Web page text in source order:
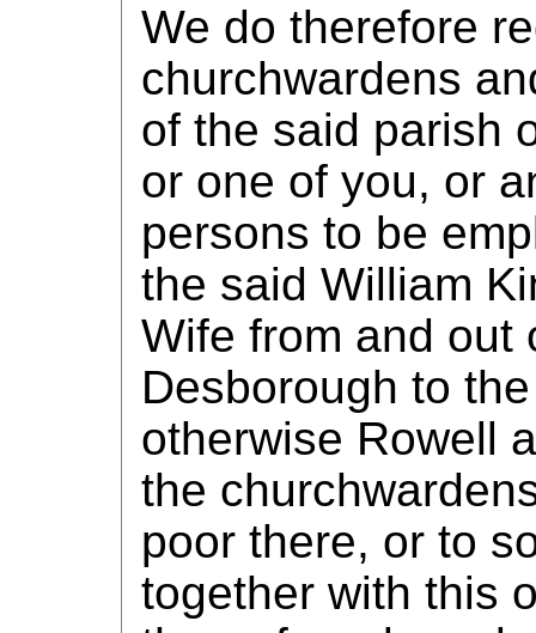
We do therefore
churchwardens
of the said parish
or one of you, or
persons to be
the said William
Wife from and out
Desborough to
otherwise Rowell
the
poor there, or to
together with this